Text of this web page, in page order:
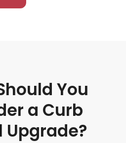
You
a Curb
Upgrade?